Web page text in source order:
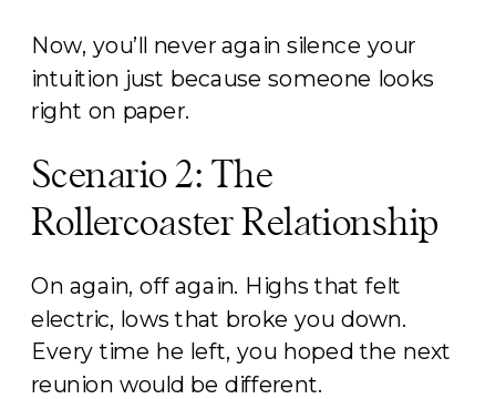
Now, you’ll never again silence your
intuition just because someone looks
right on paper.
Scenario 2: The
Rollercoaster Relationship
On again, off again. Highs that felt
electric, lows that broke you down.
Every time he left, you hoped the next
reunion would be different.